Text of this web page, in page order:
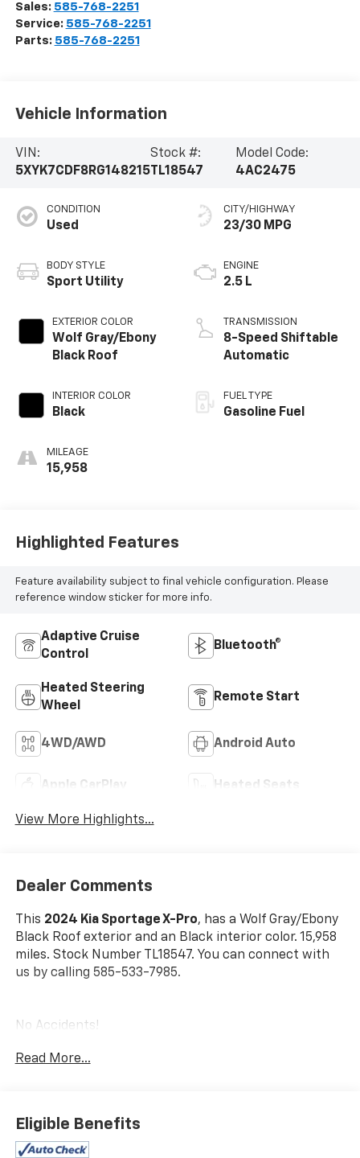
Sales: 585-768-2251
Service: 585-768-2251
Parts: 585-768-2251
Vehicle Information
VIN:
5XYK7CDF8RG148215
Stock #:
TL18547
Model Code:
4AC2475
CONDITION
Used
BODY STYLE
Sport Utility
EXTERIOR COLOR
Wolf Gray/Ebony
Black Roof
INTERIOR COLOR
Black
MILEAGE
15,958
CITY/HIGHWAY
23/30 MPG
ENGINE
2.5 L
TRANSMISSION
8-Speed Shiftable
Automatic
FUEL TYPE
Gasoline Fuel
Highlighted Features
Feature availability subject to final vehicle configuration. Please
reference window sticker for more info.
Adaptive Cruise
Control
Bluetooth®
Heated Steering
Wheel
Remote Start
4WD/AWD Android Auto
Apple CarPlay Heated Seats
View More Highlights...
Dealer Comments
This 2024 Kia Sportage X-Pro, has a Wolf Gray/Ebony
Black Roof exterior and an Black interior color. 15,958
miles. Stock Number TL18547. You can connect with
us by calling 585-533-7985.
No Accidents!
Wolf Gray/Ebony Black Roof Paint ($395 Value)
Read More...
Eligible Benefits